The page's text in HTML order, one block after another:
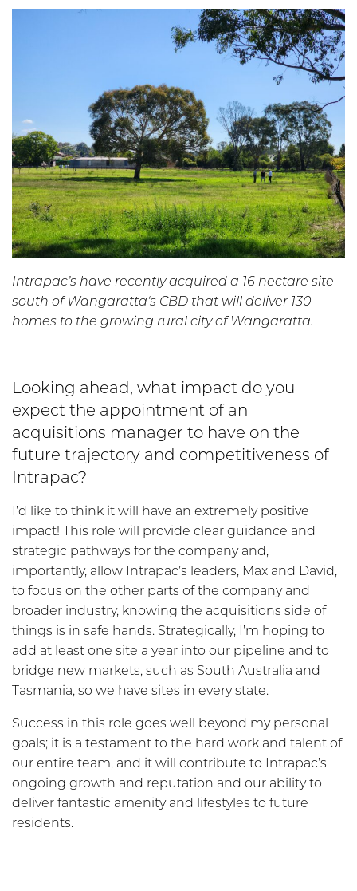
Intrapac’s have recently acquired a 16 hectare site
south of Wangaratta‘s CBD that will deliver 130
homes to the growing rural city of Wangaratta.
Looking ahead, what impact do you
expect the appointment of an
acquisitions manager to have on the
future trajectory and competitiveness of
Intrapac?
I’d like to think it will have an extremely positive
impact! This role will provide clear guidance and
strategic pathways for the company and,
importantly, allow Intrapac’s leaders, Max and David,
to focus on the other parts of the company and
broader industry, knowing the acquisitions side of
things is in safe hands. Strategically, I’m hoping to
add at least one site a year into our pipeline and to
bridge new markets, such as South Australia and
Tasmania, so we have sites in every state.
Success in this role goes well beyond my personal
goals; it is a testament to the hard work and talent of
our entire team, and it will contribute to Intrapac’s
ongoing growth and reputation and our ability to
deliver fantastic amenity and lifestyles to future
residents.